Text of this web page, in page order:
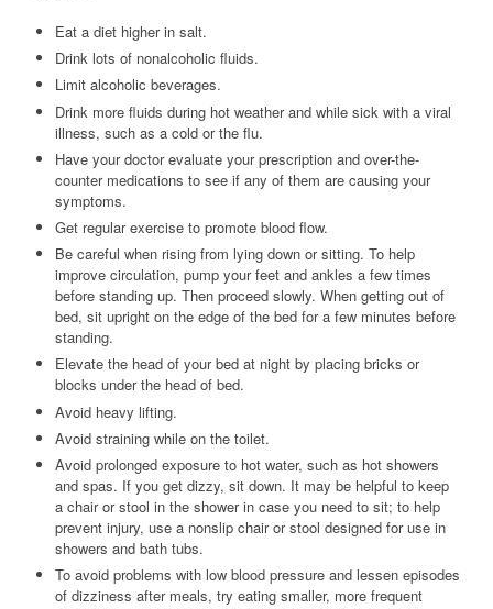
Eat a diet higher in salt.
Drink lots of nonalcoholic fluids.
Limit alcoholic beverages.
Drink more fluids during hot weather and while sick with a viral
illness, such as a cold or the flu.
Have your doctor evaluate your prescription and over-the-
counter medications to see if any of them are causing your
symptoms.
Get regular exercise to promote blood flow.
Be careful when rising from lying down or sitting. To help
improve circulation, pump your feet and ankles a few times
before standing up. Then proceed slowly. When getting out of
bed, sit upright on the edge of the bed for a few minutes before
standing.
Elevate the head of your bed at night by placing bricks or
blocks under the head of bed.
Avoid heavy lifting.
Avoid straining while on the toilet.
Avoid prolonged exposure to hot water, such as hot showers
and spas. If you get dizzy, sit down. It may be helpful to keep
a chair or stool in the shower in case you need to sit; to help
prevent injury, use a nonslip chair or stool designed for use in
showers and bath tubs.
To avoid problems with low blood pressure and lessen episodes
of dizziness after meals, try eating smaller, more frequent